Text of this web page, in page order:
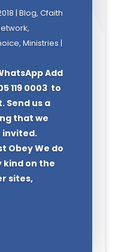
| Blog, Cfaith
,
, Ministries |
Add
119 0003 to
Send us a
that we
invited.
Obey We do
kind on the
sites,